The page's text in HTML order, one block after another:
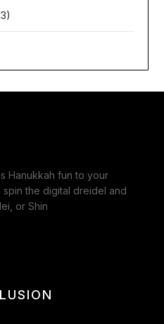
Hanukkah fun to your
the digital dreidel and
or Shin